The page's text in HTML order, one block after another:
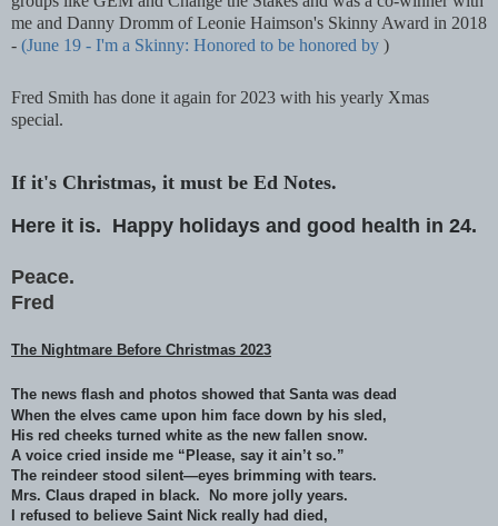
me and Danny Dromm of Leonie Haimson's Skinny Award in 2018
- (June 19 - I'm a Skinny: Honored to be honored by )
Fred Smith has done it again for 2023 with his yearly Xmas
special.
If it's Christmas, it must be Ed Notes.
Here it is. Happy holidays and good health in 24.
Peace.
Fred
The Nightmare Before Christmas 2023
The news flash and photos showed that Santa was dead
When the elves came upon him face down by his sled,
His red cheeks turned white as the new fallen snow.
A voice cried inside me “Please, say it ain’t so.”
The reindeer stood silent—eyes brimming with tears.
Mrs. Claus draped in black. No more jolly years.
I refused to believe Saint Nick really had died,